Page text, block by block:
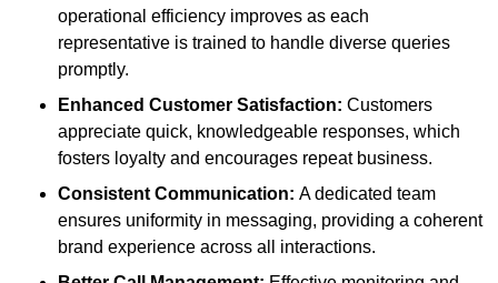
operational efficiency improves as each
representative is trained to handle diverse queries
promptly.
Enhanced Customer Satisfaction: Customers
appreciate quick, knowledgeable responses, which
fosters loyalty and encourages repeat business.
Consistent Communication: A dedicated team
ensures uniformity in messaging, providing a coherent
brand experience across all interactions.